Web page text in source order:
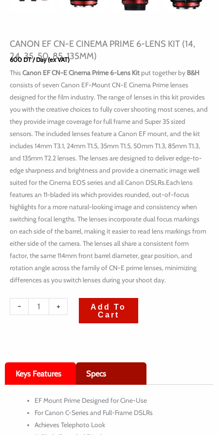
CANON EF CN-E CINEMA PRIME 6-LENS KIT (14,
24, 35, 50, 85, 135MM)
600 DT / Day (ex VAT)
ThisCanon EF CN-E Cinema Prime 6-Lens Kit put together by B&H
consists of seven Canon EF-Mount CN-E Cinema Prime lenses
designed for the film industry. The range of lenses in this kit provides
you with the creative choices to fully cover shooting most scenes, and
they provide image coverage for full frame and Super 35 sized
sensors. The included lenses feature a Canon EF mount, and the kit
includes 14mm T3.1, 24mm T1.5, 35mm T1.5, 50mm T1.3, 85mm T1.3,
and 135mm T2.2 lenses. The lenses are designed to deliver edge-to-
edge sharpness and brightness and provide a cinematic image well
suited for the Cinema EOS series and all Canon DSLRs.Each lens
features an 11-bladed iris which provides rounded, out-of-focus
highlights for a more natural-looking image and consistency when
switching focal lengths. The lenses incorporate dual focus markings
on each side of the barrel, making it easier to read lens markings from
either side of the camera. The lenses all share a consistent form
factor, the same 114mm front barrel diameter, gear position, and
rotation angle across the family of CN-E prime lenses, minimizing
differences as you switch lenses during your shoot day.
-
quantité
CN-
+
Add To
Cart
Keys Features Specs
EF Mount Prime Designed for Cine-Use
For Canon C-Series and Full-Frame DSLRs
Achieves Telephoto Look